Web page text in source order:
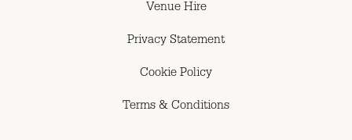
Venue Hire
Privacy Statement
Cookie Policy
Terms & Conditions